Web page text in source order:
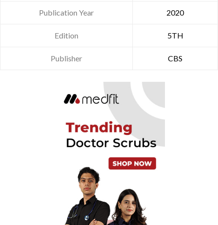
Publication Year 2020
Edition 5TH
Publisher CBS